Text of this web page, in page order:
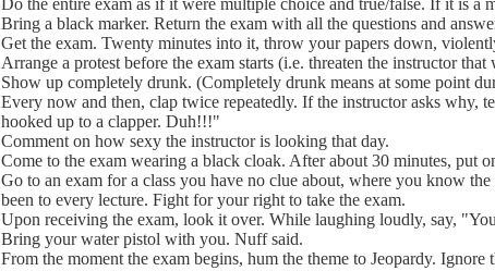
Bring a black marker. Return the exam with all the questions and
Get the exam. Twenty minutes into it, throw your papers down,
Arrange a protest before the exam starts (i.e. threaten the instructor
Show up completely drunk. (Completely drunk means at some point
Every now and then, clap twice repeatedly. If the instructor asks why,
hooked up to a clapper. Duh!!!"
Comment on how sexy the instructor is looking that day.
Come to the exam wearing a black cloak. After about 30 minutes, put
Go to an exam for a class you have no clue about, where you know
been to every lecture. Fight for your right to take the exam.
Upon receiving the exam, look it over. While laughing loudly, say,
Bring your water pistol with you. Nuff said.
From the moment the exam begins, hum the theme to Jeopardy.